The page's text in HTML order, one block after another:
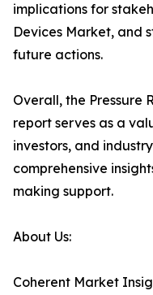
implications for
Devices Market, and
future actions.
Overall, the Pressure
report serves as a
investors, and
comprehensive
making support.
About Us:
Coherent Market